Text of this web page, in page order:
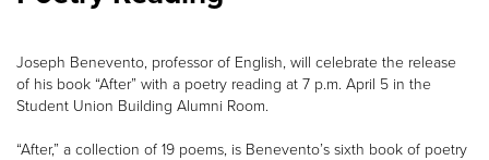
Joseph Benevento, professor of English, will celebrate the release
of his book “After” with a poetry reading at 7 p.m. April 5 in the
Student Union Building Alumni Room.
“After,” a collection of 19 poems, is Benevento’s sixth book of poetry